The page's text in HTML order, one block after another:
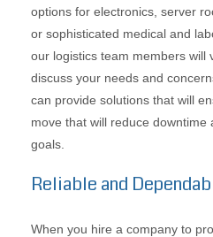
options for electronics, server
or sophisticated medical and
our logistics team members will
discuss your needs and
can provide solutions that will
move that will reduce
goals.
Reliable and
When you hire a company to